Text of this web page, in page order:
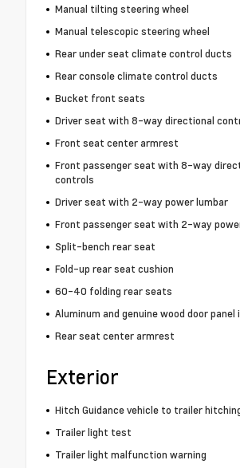
Manual tilting steering wheel
Manual telescopic steering wheel
Rear under seat climate control ducts
Rear console climate control ducts
Bucket front seats
Driver seat with 8-way directional
Front seat center armrest
Front passenger seat with 8-way
controls
Driver seat with 2-way power lumbar
Front passenger seat with 2-way
Split-bench rear seat
Fold-up rear seat cushion
60-40 folding rear seats
Aluminum and genuine wood door panel
Rear seat center armrest
Exterior
Hitch Guidance vehicle to trailer
Trailer light test
Trailer light malfunction warning